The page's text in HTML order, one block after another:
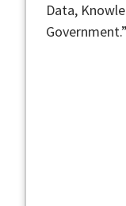
Data,
Government.”